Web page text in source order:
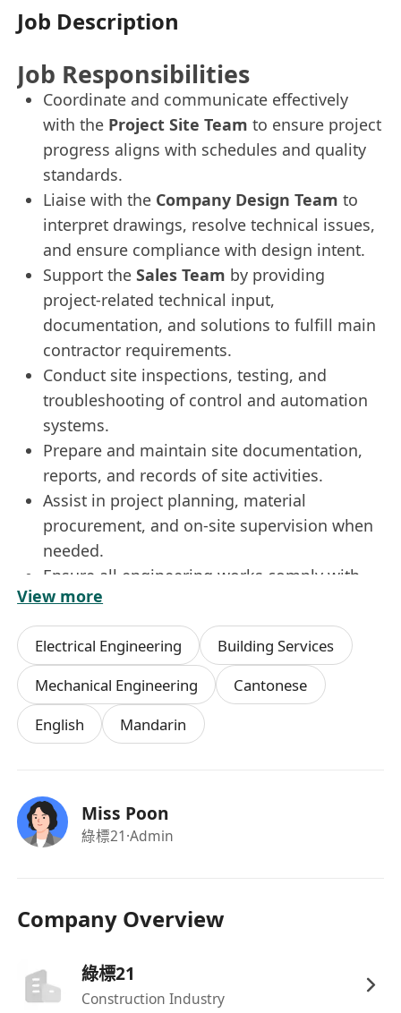
Job Description
Job Responsibilities
Coordinate and communicate effectively
with the Project Site Team to ensure project
progress aligns with schedules and quality
standards.
Liaise with the Company Design Team to
interpret drawings, resolve technical issues,
and ensure compliance with design intent.
Support the Sales Team by providing
project-related technical input,
documentation, and solutions to fulfill main
contractor requirements.
Conduct site inspections, testing, and
troubleshooting of control and automation
systems.
Prepare and maintain site documentation,
reports, and records of site activities.
Assist in project planning, material
procurement, and on-site supervision when
needed.
Ensure all engineering works comply with
safety regulations and company policies.
Requirements
Higher Diploma or Degree inElectrical
Engineering
, Building Services
Mechanical
Engineering, or a related discipline.
1–3 years of relevant experience in project
execution or site coordination (fresh
considered).
Good understanding of electrical or control
system drawings.
Able to work independently and liaise
stakeholders.
Proficient in MS Office; experience with
View more
Electrical Engineering
Building Services
Mechanical Engineering
Cantonese
English
Mandarin
Miss Poon
綠標21·Admin
Company Overview
綠標21
Construction Industry